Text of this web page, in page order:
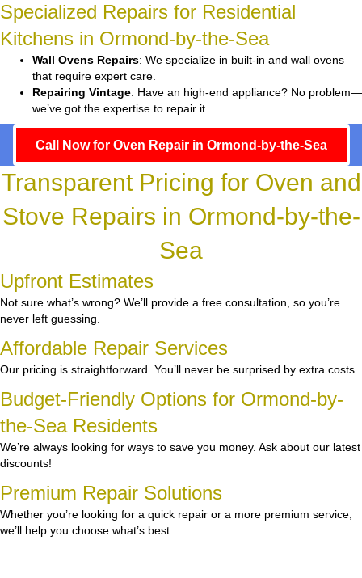
Specialized Repairs for Residential
Kitchens in Ormond-by-the-Sea
Wall Ovens Repairs: We specialize in built-in and wall ovens
that require expert care.
Repairing Vintage: Have an high-end appliance? No problem—
we’ve got the expertise to repair it.
Call Now for Oven Repair in Ormond-by-the-Sea
Transparent Pricing for Oven and
Stove Repairs in Ormond-by-the-
Sea
Upfront Estimates
Not sure what’s wrong? We’ll provide a free consultation, so you’re
never left guessing.
Affordable Repair Services
Our pricing is straightforward. You’ll never be surprised by extra costs.
Budget-Friendly Options for Ormond-by-
the-Sea Residents
We’re always looking for ways to save you money. Ask about our latest
discounts!
Premium Repair Solutions
Whether you’re looking for a quick repair or a more premium service,
we’ll help you choose what’s best.